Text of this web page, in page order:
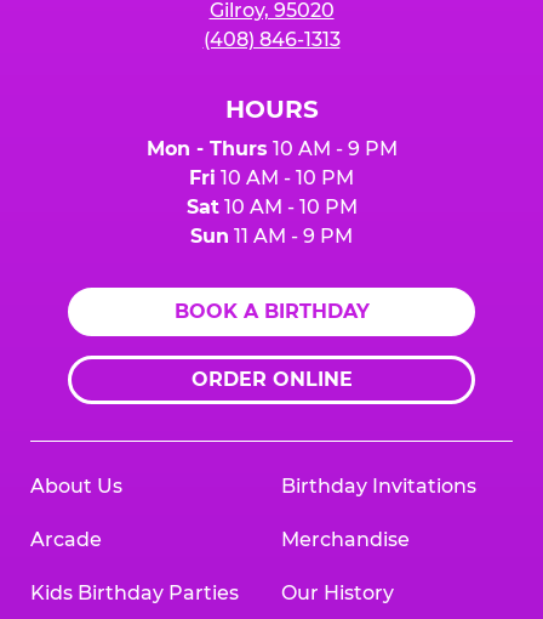
Gilroy, 95020
(408) 846-1313
HOURS
Mon - Thurs 10 AM - 9 PM
Fri 10 AM - 10 PM
Sat10 AM - 10 PM
Sun 11 AM - 9 PM
BOOK A BIRTHDAY
ORDER ONLINE
About Us
Arcade
Kids Birthday Parties
Birthday Invitations
Merchandise
Our History